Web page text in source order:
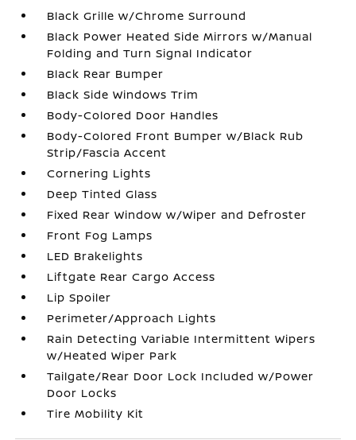
Black Grille w/Chrome Surround
Black Power Heated Side Mirrors w/Manual
Folding and Turn Signal Indicator
Black Rear Bumper
Black Side Windows Trim
Body-Colored Door Handles
Body-Colored Front Bumper w/Black Rub
Strip/Fascia Accent
Cornering Lights
Deep Tinted Glass
Fixed Rear Window w/Wiper and Defroster
Front Fog Lamps
LED Brakelights
Liftgate Rear Cargo Access
Lip Spoiler
Perimeter/Approach Lights
Rain Detecting Variable Intermittent Wipers
w/Heated Wiper Park
Tailgate/Rear Door Lock Included w/Power
Door Locks
Tire Mobility Kit